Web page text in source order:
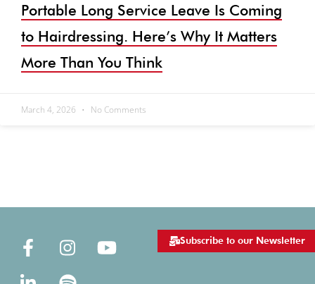
Portable Long Service Leave Is Coming
to Hairdressing. Here’s Why It Matters
More Than You Think
March 4, 2026 No Comments
Subscribe to our Newsletter